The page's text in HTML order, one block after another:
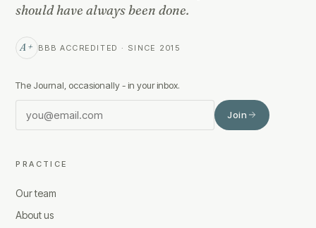
should have always been done.
A+ BBB ACCREDITED · SINCE 2015
The Journal, occasionally - in your inbox.
Join
PRACTICE
Our team
About us